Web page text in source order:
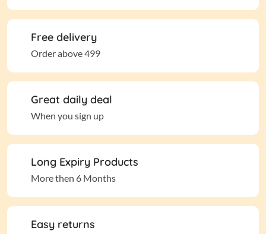
Free delivery
Order above 499
Great daily deal
When you sign up
Long Expiry Products
More then 6 Months
Easy returns